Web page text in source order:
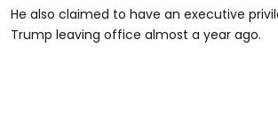
He also claimed to have an executive
Trump leaving office almost a year ago.